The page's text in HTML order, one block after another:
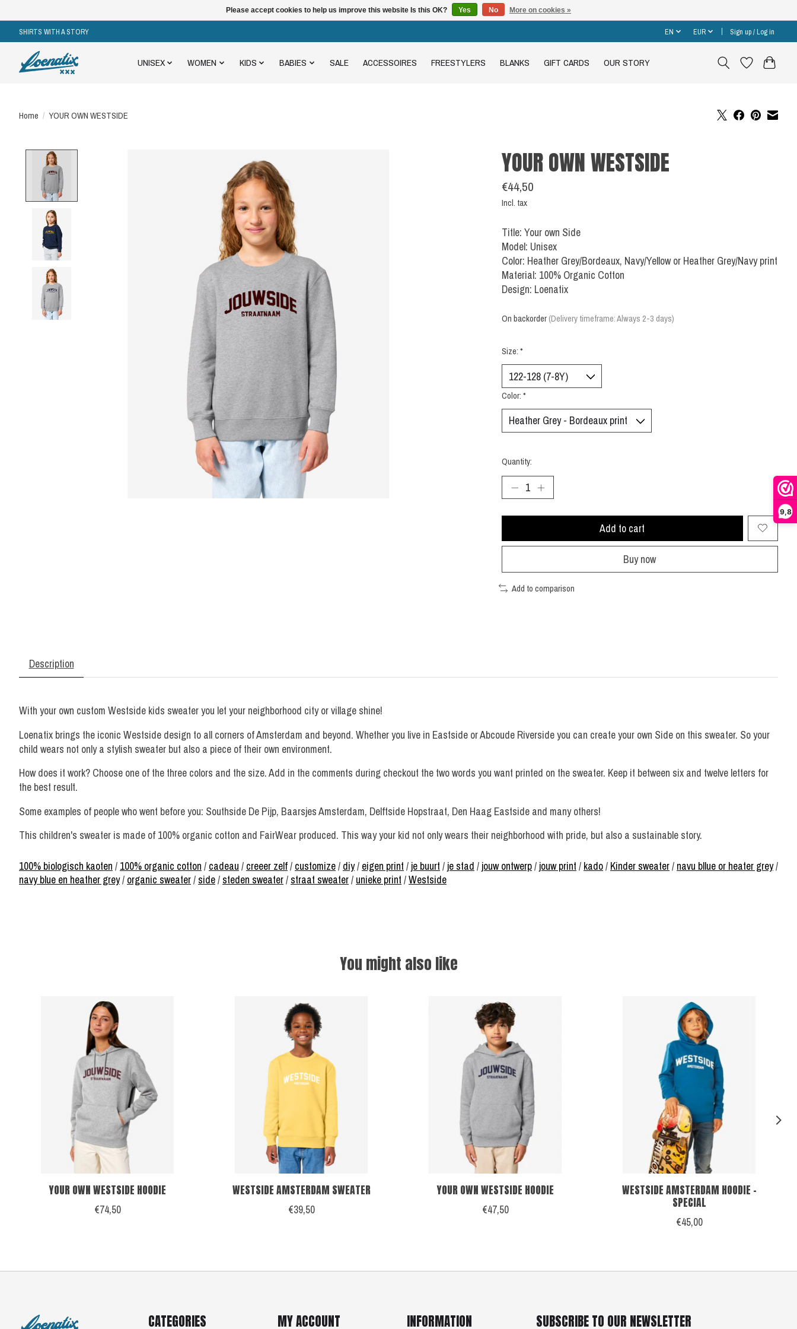
9,8
SHIRTS WITH A STORY EN EUR Sign up / Log in
UNISEX WOMEN KIDS BABIES SALE ACCESSOIRES FREESTYLERS BLANKS GIFT CARDS OUR STORY
Home / YOUR OWN WESTSIDE
YOUR OWN WESTSIDE
€44,50
Incl. tax
Title: Your own Side
Model: Unisex
Color: Heather Grey/Bordeaux, Navy/Yellow or Heather Grey/Navy print
Material: 100% Organic Cotton
Design: Loenatix
On backorder (Delivery timeframe: Always 2-3 days)
Size: *
Color: *
Quantity:
Add to cart
Buy now
Add to comparison
Description
With your own custom Westside kids sweater you let your neighborhood city or village shine!
Loenatix brings the iconic Westside design to all corners of Amsterdam and beyond. Whether you live in Eastside or Abcoude Riverside you can create your own Side on this sweater. So your
child wears not only a stylish sweater but also a piece of their own environment.
How does it work? Choose one of the three colors and the size. Add in the comments during checkout the two words you want printed on the sweater. Keep it between six and twelve letters for
the best result.
Some examples of people who went before you: Southside De Pijp, Baarsjes Amsterdam, Delftside Hopstraat, Den Haag Eastside and many others!
This children's sweater is made of 100% organic cotton and FairWear produced. This way your kid not only wears their neighborhood with pride, but also a sustainable story.
100% biologisch kaoten / 100% organic cotton / cadeau / creeer zelf/ customize/ diy/ eigen print / je buurt / je stad / jouw ontwerp/ jouw print / kado/ Kinder sweater/ navu bllue or heater grey/
navy blue en heather grey/ organic sweater/ side/ steden sweater/ straat sweater/ unieke print /Westside
You might also like
Product carousel items
YOUR OWN WESTSIDE HOODIE
€74,50
WESTSIDE AMSTERDAM SWEATER
€39,50
YOUR OWN WESTSIDE HOODIE
€47,50
WESTSIDE AMSTERDAM HOODIE -
SPECIAL
€45,00
CATEGORIES MY ACCOUNT INFORMATION SUBSCRIBE TO OUR NEWSLETTER
Please accept cookies to help us improve this website Is this OK? Yes No More on cookies »